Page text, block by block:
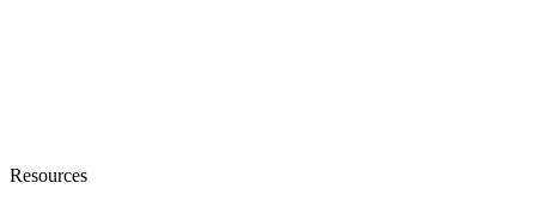
Resources